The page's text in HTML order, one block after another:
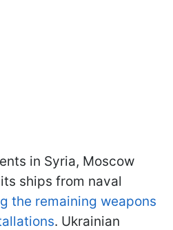
in Syria, Moscow
ships from naval
the remaining weapons
. Ukrainian